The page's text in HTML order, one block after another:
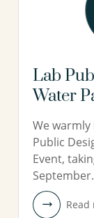
Lab
Water
We
Public
Event,
Read